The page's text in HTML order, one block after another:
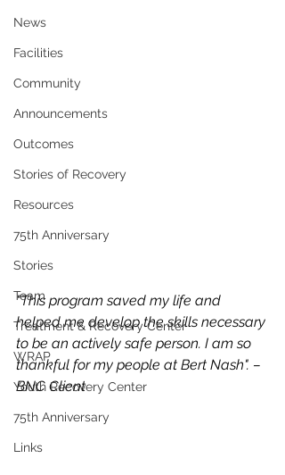
News
Facilities
Community
Announcements
Outcomes
Stories of Recovery
Resources
75th Anniversary
Stories
Team
Treatment & Recovery Center
WRAP
Youth Recovery Center
75th Anniversary
Links
"This program saved my life and
helped me develop the skills necessary
to be an actively safe person. I am so
thankful for my people at Bert Nash". –
BNC Client